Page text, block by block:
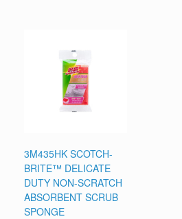
3M435HK SCOTCH-
BRITE™ DELICATE
DUTY NON-SCRATCH
ABSORBENT SCRUB
SPONGE